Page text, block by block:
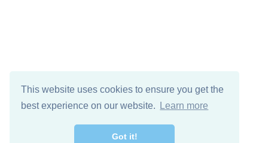
This website uses cookies to ensure you get the
best experience on our website.
Learn more
Got it!